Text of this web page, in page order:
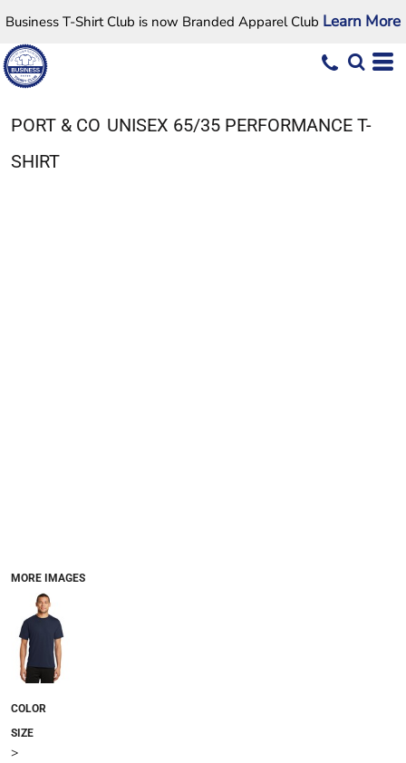
Business T-Shirt Club is now Branded Apparel Club Learn More
PORT & CO UNISEX 65/35 PERFORMANCE T-
SHIRT
MORE IMAGES
COLOR
SIZE
>